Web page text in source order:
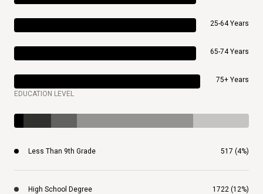
25-64 Years
65-74 Years
75+ Years
EDUCATION LEVEL
Less Than 9th Grade 517 (4%)
High School Degree 1722 (12%)